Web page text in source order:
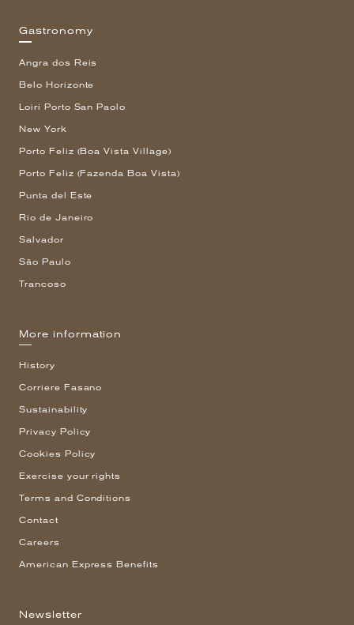
Gastronomy
Angra dos Reis
Belo Horizonte
Loiri Porto San Paolo
New York
Porto Feliz (Boa Vista Village)
Porto Feliz (Fazenda Boa Vista)
Punta del Este
Rio de Janeiro
Salvador
São Paulo
Trancoso
More information
History
Corriere Fasano
Sustainability
Privacy Policy
Cookies Policy
Exercise your rights
Terms and Conditions
Contact
Careers
American Express Benefits
Newsletter